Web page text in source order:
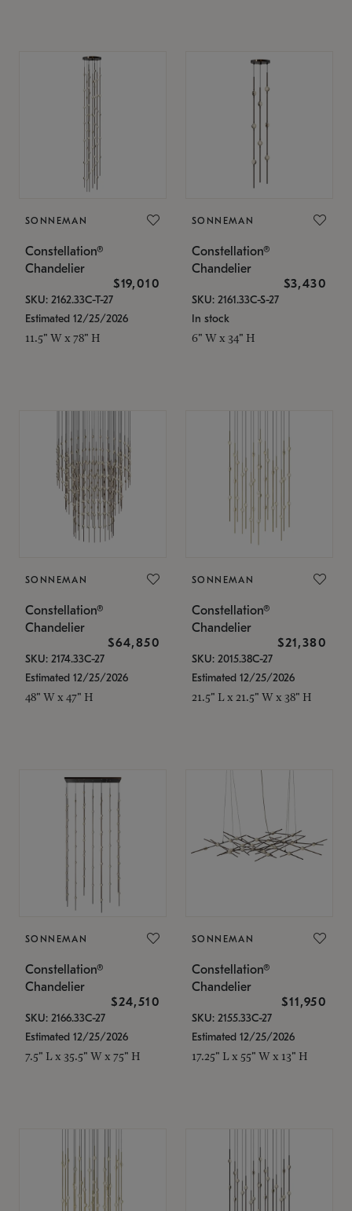
SONNEMAN
Constellation®
Chandelier
$19,010
SKU: 2162.33C-T-27
Estimated 12/25/2026
11.5" W x 78" H
SONNEMAN
Constellation®
Chandelier
$3,430
SKU: 2161.33C-S-27
In stock
6" W x 34" H
SONNEMAN
Constellation®
Chandelier
$64,850
SKU: 2174.33C-27
Estimated 12/25/2026
48" W x 47" H
SONNEMAN
Constellation®
Chandelier
$21,380
SKU: 2015.38C-27
Estimated 12/25/2026
21.5" L x 21.5" W x 38" H
SONNEMAN
Constellation®
Chandelier
$24,510
SKU: 2166.33C-27
Estimated 12/25/2026
7.5" L x 35.5" W x 75" H
SONNEMAN
Constellation®
Chandelier
$11,950
SKU: 2155.33C-27
Estimated 12/25/2026
17.25" L x 55" W x 13" H